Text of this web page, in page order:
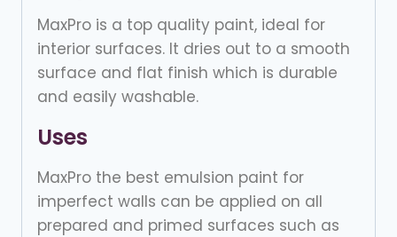
MaxPro is a top quality paint, ideal for
interior surfaces. It dries out to a smooth
surface and flat finish which is durable
and easily washable.
Uses
MaxPro the best emulsion paint for
imperfect walls can be applied on all
prepared and primed surfaces such as